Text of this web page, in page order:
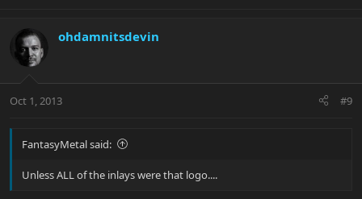
ohdamnitsdevin
Oct 1, 2013 #9
FantasyMetal said:
Unless ALL of the inlays were that logo....